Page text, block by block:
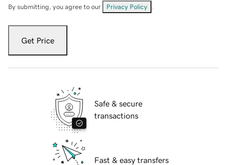
By submitting, you agree to our Privacy Policy
Get Price
Safe & secure
transactions
Fast & easy transfers